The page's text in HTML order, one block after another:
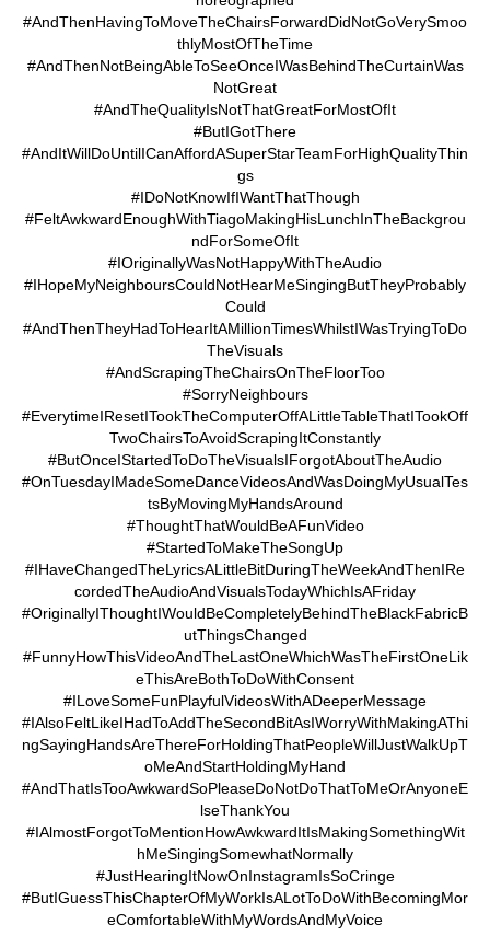
#AndThenHavingToMoveTheChairsForwardDidNotGoVerySmoo
thlyMostOfTheTime
#AndThenNotBeingAbleToSeeOnceIWasBehindTheCurtainWas
NotGreat
#AndTheQualityIsNotThatGreatForMostOfIt
#ButIGotThere
#AndItWillDoUntilICanAffordASuperStarTeamForHighQualityThin
gs
#IDoNotKnowIfIWantThatThough
#FeltAwkwardEnoughWithTiagoMakingHisLunchInTheBackgrou
ndForSomeOfIt
#IOriginallyWasNotHappyWithTheAudio
#IHopeMyNeighboursCouldNotHearMeSingingButTheyProbably
Could
#AndThenTheyHadToHearItAMillionTimesWhilstIWasTryingToDo
TheVisuals
#AndScrapingTheChairsOnTheFloorToo
#SorryNeighbours
#EverytimeIResetITookTheComputerOffALittleTableThatITookOff
TwoChairsToAvoidScrapingItConstantly
#ButOnceIStartedToDoTheVisualsIForgotAboutTheAudio
#OnTuesdayIMadeSomeDanceVideosAndWasDoingMyUsualTes
tsByMovingMyHandsAround
#ThoughtThatWouldBeAFunVideo
#StartedToMakeTheSongUp
#IHaveChangedTheLyricsALittleBitDuringTheWeekAndThenIRe
cordedTheAudioAndVisualsTodayWhichIsAFriday
#OriginallyIThoughtIWouldBeCompletelyBehindTheBlackFabricB
utThingsChanged
#FunnyHowThisVideoAndTheLastOneWhichWasTheFirstOneLik
eThisAreBothToDoWithConsent
#ILoveSomeFunPlayfulVideosWithADeeperMessage
#IAlsoFeltLikeIHadToAddTheSecondBitAsIWorryWithMakingAThi
ngSayingHandsAreThereForHoldingThatPeopleWillJustWalkUpT
oMeAndStartHoldingMyHand
#AndThatIsTooAwkwardSoPleaseDoNotDoThatToMeOrAnyoneE
lseThankYou
#IAlmostForgotToMentionHowAwkwardItIsMakingSomethingWit
hMeSingingSomewhatNormally
#JustHearingItNowOnInstagramIsSoCringe
#ButIGuessThisChapterOfMyWorkIsALotToDoWithBecomingMor
eComfortableWithMyWordsAndMyVoice